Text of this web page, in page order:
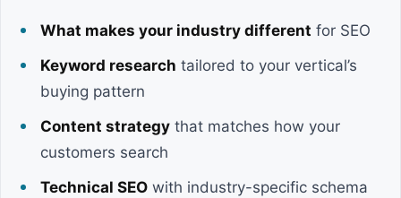
What makes your industry different for SEO
Keyword research tailored to your vertical’s
buying pattern
Content strategy that matches how your
customers search
Technical SEO with industry-specific schema